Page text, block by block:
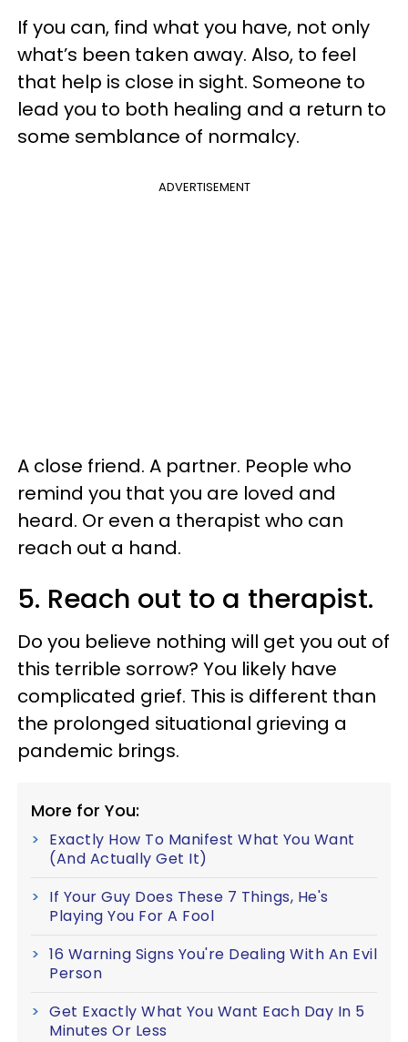
If you can, find what you have, not only
what’s been taken away. Also, to feel
that help is close in sight. Someone to
lead you to both healing and a return to
some semblance of normalcy.
ADVERTISEMENT
A close friend. A partner. People who
remind you that you are loved and
heard. Or even a therapist who can
reach out a hand.
5. Reach out to a therapist.
Do you believe nothing will get you out of
this terrible sorrow? You likely have
complicated grief. This is different than
the prolonged situational grieving a
pandemic brings.
More for You:
Exactly How To Manifest What You Want
(And Actually Get It)
If Your Guy Does These 7 Things, He's
Playing You For A Fool
16 Warning Signs You're Dealing With An Evil
Person
Get Exactly What You Want Each Day In 5
Minutes Or Less